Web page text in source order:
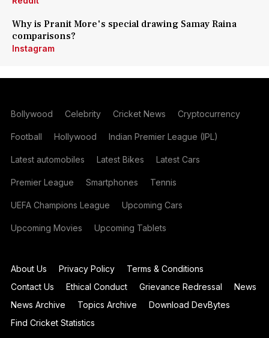
Why is Pranit More's special drawing Samay Raina
comparisons?
Instagram
Bollywood Celebrity Cricket News Cryptocurrency
Football Hollywood Indian Premier League (IPL)
Latest automobiles Latest Bikes Latest Cars
Premier League Smartphones Tennis
UEFA Champions League Upcoming Cars
Upcoming Movies Upcoming Tablets
About Us Privacy Policy
Terms & Conditions
Contact Us
Ethical Conduct Grievance Redressal
News
News Archive
Topics Archive
Download DevBytes
Find Cricket Statistics